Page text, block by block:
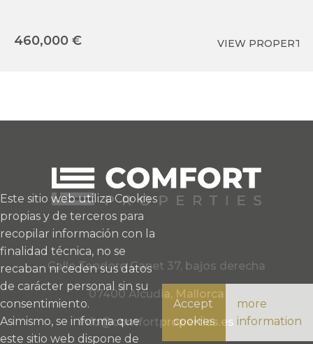
460,000 € VIEW PROPERTY
Calle Teodoro Canet 37, bajos derecha
07400 Alcudia, Mallorca
info@comfortproperties.es
Este sitio web utiliza Cookies
propias y de terceros para
recopilar información con la
finalidad técnica, no se
recaban ni ceden sus datos
de carácter personal sin su
consentimiento.
Asimismo, se informa que
este sitio web dispone de
Accept
cookies
more
information